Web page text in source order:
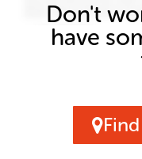
Don't
have